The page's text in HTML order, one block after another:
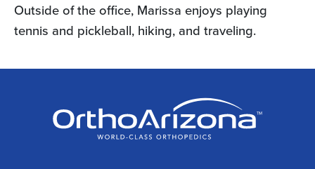
Outside of the office, Marissa enjoys playing
tennis and pickleball, hiking, and traveling.